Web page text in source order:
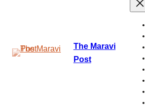
The Maravi
Post